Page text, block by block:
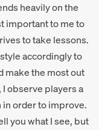
heavily on the
important to me to
to take lessons.
accordingly to
make the most out
observe players a
order to improve.
you what I see, but